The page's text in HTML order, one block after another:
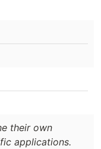
their own
applications.